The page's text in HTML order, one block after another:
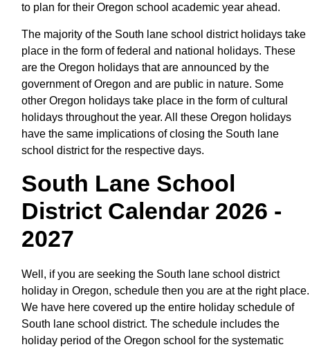
to plan for their Oregon school academic year ahead.
The majority of the South lane school district holidays take
place in the form of federal and national holidays. These
are the Oregon holidays that are announced by the
government of Oregon and are public in nature. Some
other Oregon holidays take place in the form of cultural
holidays throughout the year. All these Oregon holidays
have the same implications of closing the South lane
school district for the respective days.
South Lane School
District Calendar 2026 -
2027
Well, if you are seeking the South lane school district
holiday in Oregon, schedule then you are at the right place.
We have here covered up the entire holiday schedule of
South lane school district. The schedule includes the
holiday period of the Oregon school for the systematic